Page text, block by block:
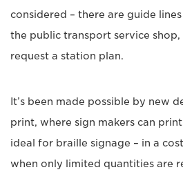
considered – there are guide
the public transport service shop,
request a station plan.
It’s been made possible by new
print, where sign makers can
ideal for braille signage – in a
when only limited quantities are